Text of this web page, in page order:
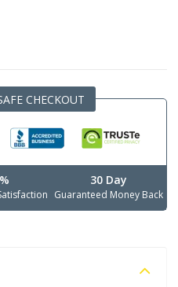
CHECKOUT
30 Day
Guaranteed Money Back